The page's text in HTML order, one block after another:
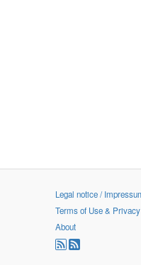
Legal notice /
Terms of Use &
About